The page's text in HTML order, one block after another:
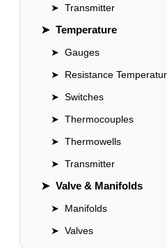
➤ Transmitter
➤ Temperature
➤ Gauges
➤
Resistance
➤ Switches
➤ Thermocouples
➤ Thermowells
➤ Transmitter
➤ Valve & Manifolds
➤
Manifolds
➤ Valves